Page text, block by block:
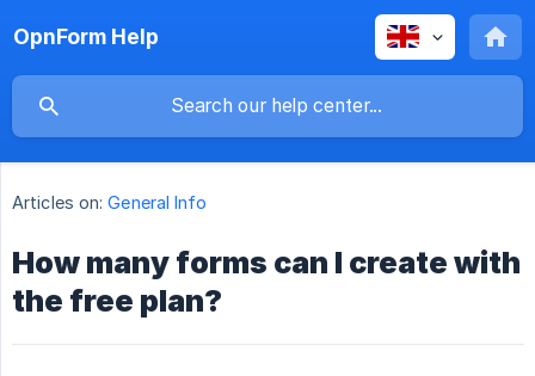
OpnForm Help
Articles on: General Info
How many forms can I create with
the free plan?